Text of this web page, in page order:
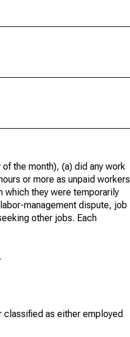
the month), (a) did any work
or more as unpaid workers
which they were temporarily
management dispute, job
other jobs. Each
as either employed